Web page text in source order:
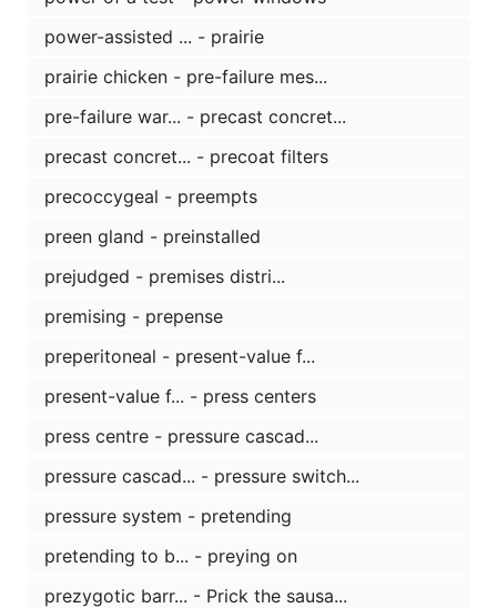
power-assisted ... - prairie
prairie chicken - pre-failure mes...
pre-failure war... - precast concret...
precast concret... - precoat filters
precoccygeal - preempts
preen gland - preinstalled
prejudged - premises distri...
premising - prepense
preperitoneal - present-value f...
present-value f... - press centers
press centre - pressure cascad...
pressure cascad... - pressure switch...
pressure system - pretending
pretending to b... - preying on
prezygotic barr... - Prick the sausa...